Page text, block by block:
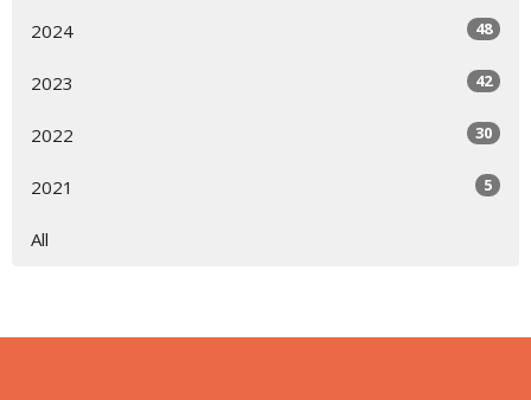
2024 48
2023 42
2022 30
2021 5
All